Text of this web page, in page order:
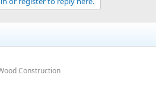
Construction